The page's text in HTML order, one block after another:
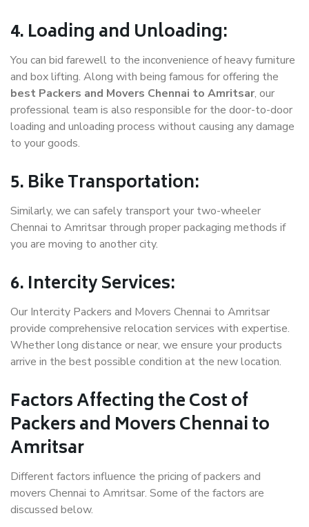
4. Loading and Unloading:
You can bid farewell to the inconvenience of heavy furniture
and box lifting. Along with being famous for offering the
best Packers and Movers Chennai to Amritsar, our
professional team is also responsible for the door-to-door
loading and unloading process without causing any damage
to your goods.
5. Bike Transportation:
Similarly, we can safely transport your two-wheeler
Chennai to Amritsar through proper packaging methods if
you are moving to another city.
6. Intercity Services:
Our Intercity Packers and Movers Chennai to Amritsar
provide comprehensive relocation services with expertise.
Whether long distance or near, we ensure your products
arrive in the best possible condition at the new location.
Factors Affecting the Cost of
Packers and Movers Chennai to
Amritsar
Different factors influence the pricing of packers and
movers Chennai to Amritsar. Some of the factors are
discussed below.